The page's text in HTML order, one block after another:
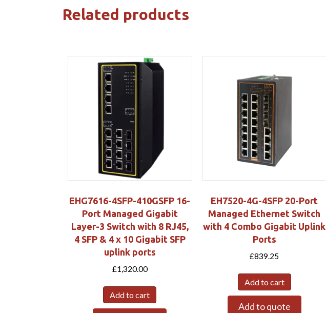
Related products
EHG7616-4SFP-410GSFP 16-
Port Managed Gigabit
Layer-3 Switch with 8 RJ45,
4 SFP & 4 x 10 Gigabit SFP
uplink ports
£1,320.00
Add to cart
EH7520-4G-4SFP 20-Port
Managed Ethernet Switch
with 4 Combo Gigabit Uplink
Ports
£839.25
Add to cart
Add to quote